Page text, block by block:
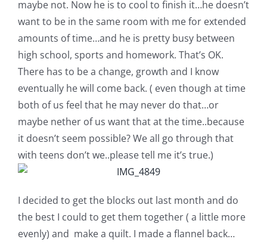
Subscribe
Contact Me
Pattern Errata Page
Cart
Checkout
WooCommerce Cart
maybe not. Now he is to cool to finish it…he doesn’t
want to be in the same room with me for extended
amounts of time…and he is pretty busy between
high school, sports and homework. That’s OK.
There has to be a change, growth and I know
eventually he will come back. ( even though at time
both of us feel that he may never do that…or
maybe nether of us want that at the time..because
it doesn’t seem possible? We all go through that
with teens don’t we..please tell me it’s true.)
I decided to get the blocks out last month and do
the best I could to get them together ( a little more
evenly) and make a quilt. I made a flannel back…